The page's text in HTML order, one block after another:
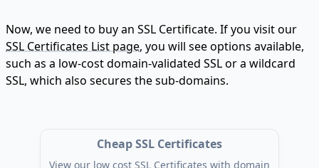
Now, we need to buy an SSL Certificate. If you visit our
SSL Certificates List page, you will see options available,
such as a low-cost domain-validated SSL or a wildcard
SSL, which also secures the sub-domains.
Cheap SSL Certificates
View our low cost SSL Certificates with domain